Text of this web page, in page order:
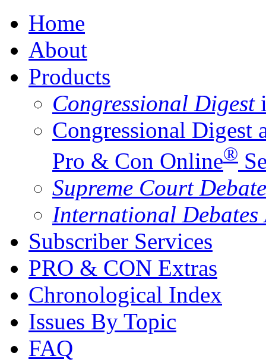
Home
About
Products
Congressional Digest
Congressional Digest
Pro & Con Online®
Supreme Court
International Debates
Subscriber Services
PRO & CON Extras
Chronological Index
Issues By Topic
FAQ